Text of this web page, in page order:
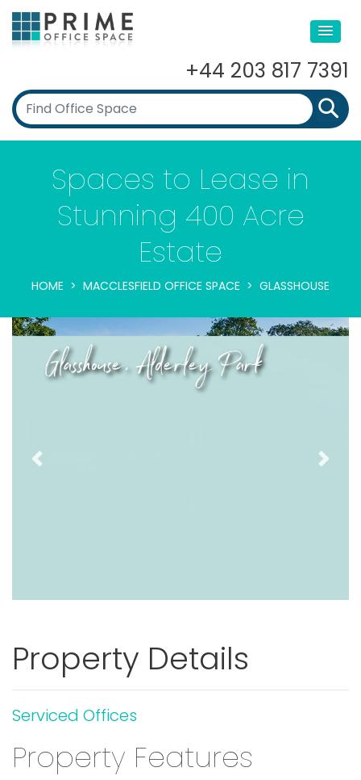
+44 203 817 7391
Spaces to Lease in
Stunning 400 Acre
Estate
HOME MACCLESFIELD OFFICE SPACE GLASSHOUSE
Glasshouse, Alderley Park
Previous Next
Property Details
Serviced Offices
Property Features